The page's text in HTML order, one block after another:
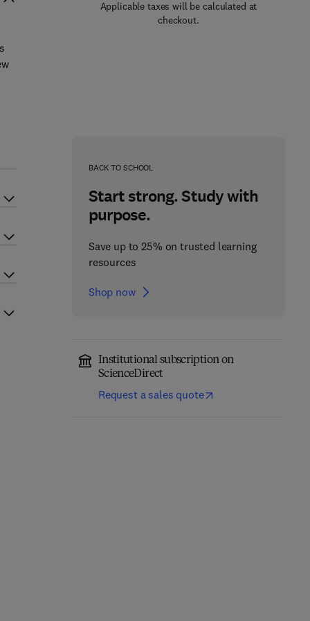
Applicable taxes will be calculated at
checkout.
BACK TO SCHOOL
Start strong. Study with
purpose.
Save up to 25% on trusted learning
resources
Shop now
Institutional subscription on
ScienceDirect
Request a sales quote